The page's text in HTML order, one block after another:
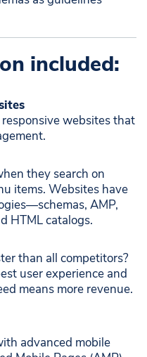
included:
websites that
they search on
items. Websites have
AMP,
HTML catalogs.
than all competitors?
user experience and
means more revenue.
advanced mobile